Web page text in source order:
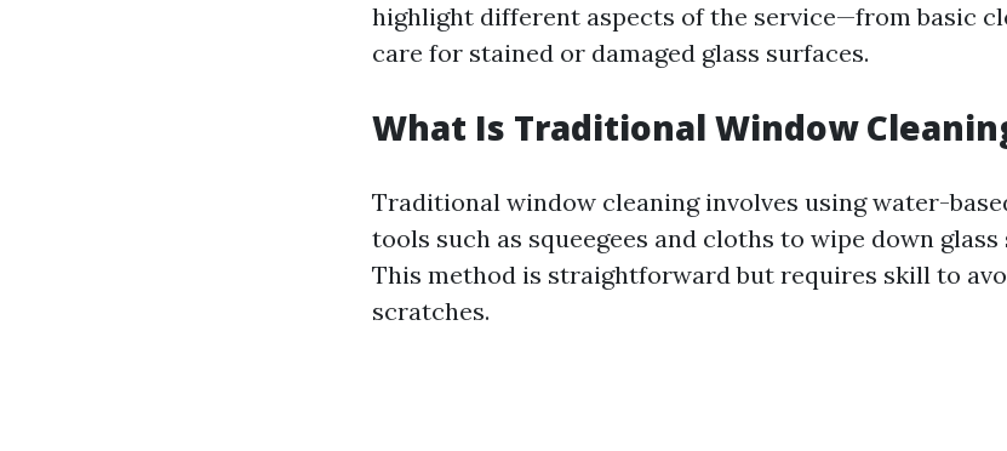
highlight different aspects of the service—from basic
care for stained or damaged glass surfaces.
What Is Traditional Window
Traditional window cleaning involves using water-
tools such as squeegees and cloths to wipe down
This method is straightforward but requires skill to
scratches.